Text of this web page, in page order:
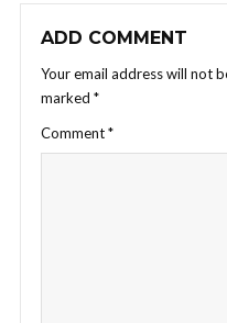
ADD COMMENT
Your email address will not
marked *
Comment*